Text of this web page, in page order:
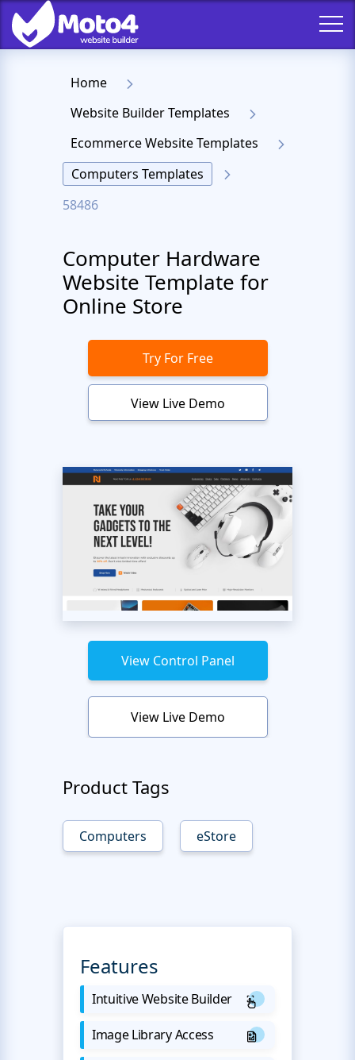
Home
Website Builder Templates
Ecommerce Website Templates
Computers Templates
58486
Computer Hardware
Website Template for
Online Store
Try For Free
View Live Demo
View Control Panel
View Live Demo
Product Tags
Computers eStore
Features
Intuitive Website Builder
Image Library Access